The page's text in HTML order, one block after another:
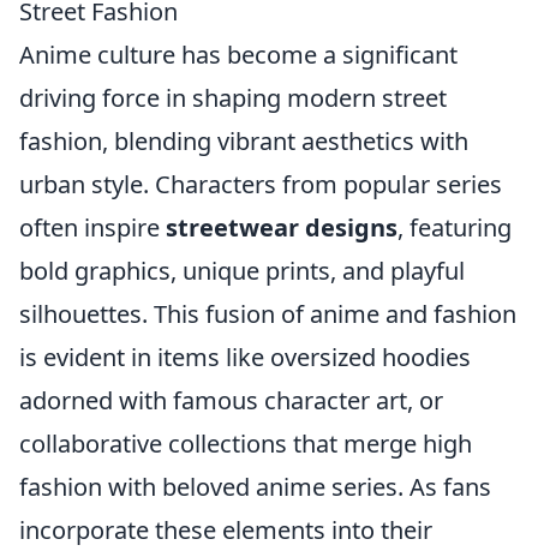
Street Fashion
Anime culture has become a significant
driving force in shaping modern street
fashion, blending vibrant aesthetics with
urban style. Characters from popular series
often inspire streetwear designs, featuring
bold graphics, unique prints, and playful
silhouettes. This fusion of anime and fashion
is evident in items like oversized hoodies
adorned with famous character art, or
collaborative collections that merge high
fashion with beloved anime series. As fans
incorporate these elements into their